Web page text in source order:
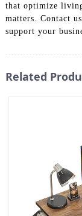
that optimize
matters. Contact
support your
Related